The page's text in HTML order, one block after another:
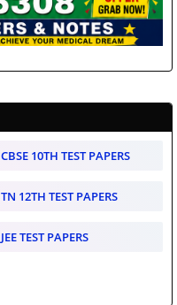
CBSE 10TH TEST PAPERS
TN 12TH TEST PAPERS
JEE TEST PAPERS